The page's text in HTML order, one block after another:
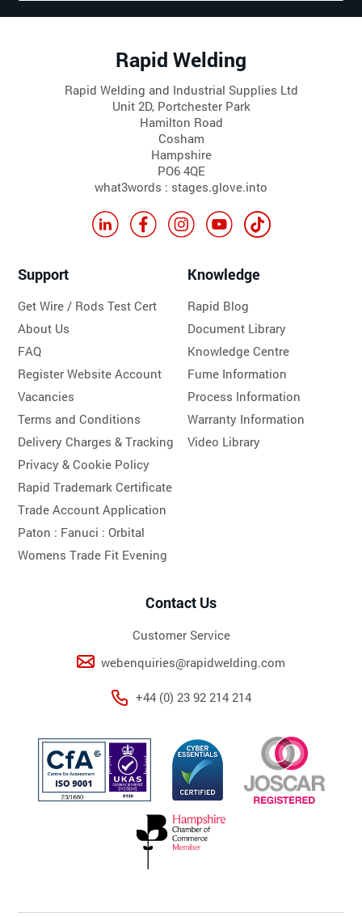
Rapid Welding
Rapid Welding and Industrial Supplies Ltd
Unit 2D, Portchester Park
Hamilton Road
Cosham
Hampshire
PO6 4QE
what3words : stages.glove.into
Support
Get Wire / Rods Test Cert
About Us
FAQ
Register Website Account
Vacancies
Terms and Conditions
Delivery Charges & Tracking
Privacy & Cookie Policy
Rapid Trademark Certificate
Trade Account Application
Paton : Fanuci :Orbital
Womens Trade Fit Evening
Knowledge
Rapid Blog
Document Library
Knowledge Centre
Fume Information
Process Information
Warranty Information
Video Library
Contact Us
Customer Service
webenquiries@rapidwelding.com
+44 (0) 23 92 214 214